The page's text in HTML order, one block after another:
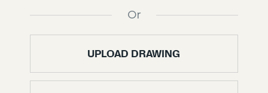
Or
UPLOAD DRAWING